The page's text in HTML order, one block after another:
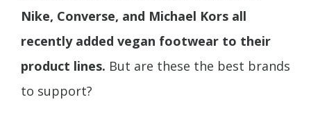
Nike, Converse, and Michael Kors all
recently added vegan footwear to their
product lines. But are these the best brands
to support?